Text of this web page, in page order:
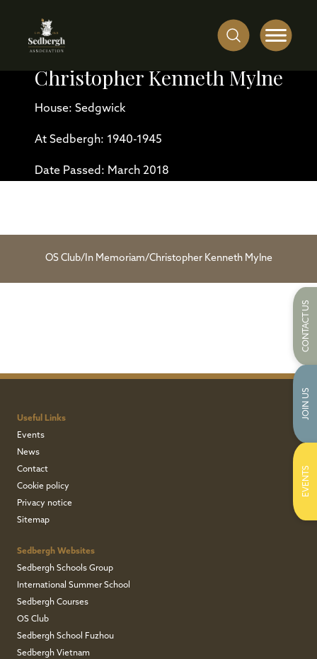
Christopher Kenneth Mylne
House: Sedgwick
At Sedbergh: 1940-1945
Date Passed: March 2018
OS Club/ In Memoriam/Christopher Kenneth Mylne
Useful Links
Events
News
Contact
Cookie policy
Privacy notice
Sitemap
Sedbergh Websites
Sedbergh Schools Group
International Summer School
Sedbergh Courses
OS Club
Sedbergh School Fuzhou
Sedbergh Vietnam
CONTACT US
JOIN US
EVENTS